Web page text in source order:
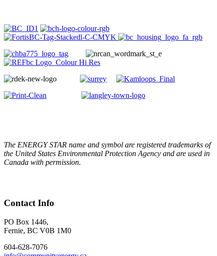
The ENERGY STAR name and symbol are registered trademarks of
the United States Environmental Protection Agency and are used in
Canada with permission.
Contact Info
PO Box 1446,
Fernie, BC V0B 1M0
604-628-7076